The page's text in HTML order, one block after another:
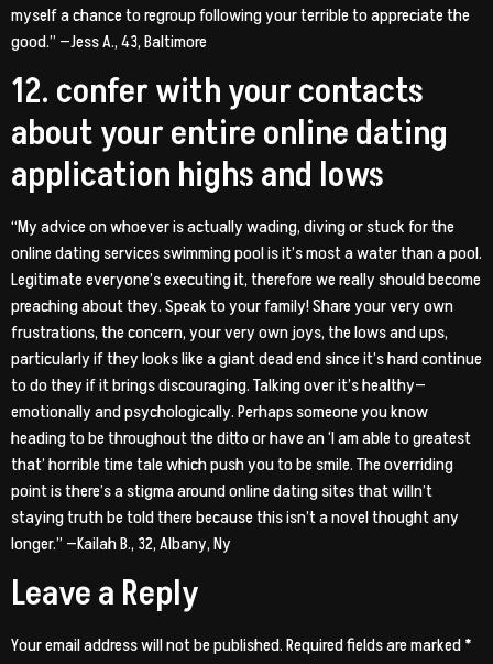
myself a chance to regroup following your terrible to appreciate the
good.” —Jess A., 43, Baltimore
12. confer with your contacts
about your entire online dating
application highs and lows
“My advice on whoever is actually wading, diving or stuck for the
online dating services swimming pool is it’s most a water than a pool.
Legitimate everyone’s executing it, therefore we really should become
preaching about they. Speak to your family! Share your very own
frustrations, the concern, your very own joys, the lows and ups,
particularly if they looks like a giant dead end since it’s hard continue
to do they if it brings discouraging. Talking over it’s healthy—
emotionally and psychologically. Perhaps someone you know
heading to be throughout the ditto or have an ‘I am able to greatest
that’ horrible time tale which push you to be smile. The overriding
point is there’s a stigma around online dating sites that willn’t
staying truth be told there because this isn’t a novel thought any
longer.” —Kailah B., 32, Albany, Ny
Leave a Reply
Your email address will not be published.Required fields are marked*